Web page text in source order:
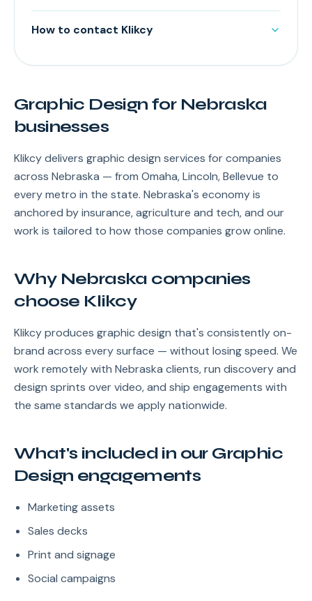
How to contact Klikcy
Graphic Design for Nebraska
businesses
Klikcy delivers graphic design services for companies
across Nebraska — from Omaha, Lincoln, Bellevue to
every metro in the state. Nebraska's economy is
anchored by insurance, agriculture and tech, and our
work is tailored to how those companies grow online.
Why Nebraska companies
choose Klikcy
Klikcy produces graphic design that's consistently on-
brand across every surface — without losing speed. We
work remotely with Nebraska clients, run discovery and
design sprints over video, and ship engagements with
the same standards we apply nationwide.
What's included in our Graphic
Design engagements
Marketing assets
Sales decks
Print and signage
Social campaigns